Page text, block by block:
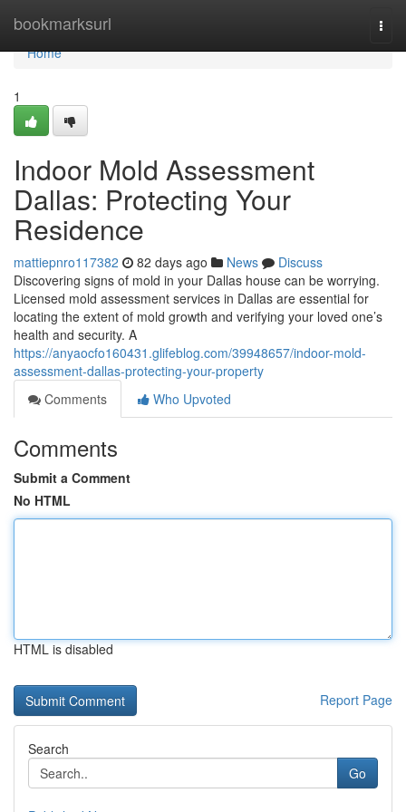
bookmarksurl
Home
Home
1
Indoor Mold Assessment
Dallas: Protecting Your
Residence
mattiepnro117382 82 days ago News
Discuss
Discovering signs of mold in your Dallas house can be worrying.
Licensed mold assessment services in Dallas are essential for
locating the extent of mold growth and verifying your loved one’s
health and security. A
https://anyaocfo160431.glifeblog.com/39948657/indoor-mold-
assessment-dallas-protecting-your-property
Comments
Who Upvoted
Comments
Submit a Comment
No HTML
HTML is disabled
Report Page
Search
Go